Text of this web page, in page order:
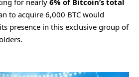
to acquire 6,000 BTC would
presence in this exclusive group of